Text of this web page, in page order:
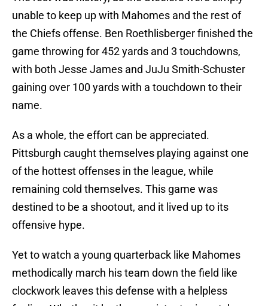
unable to keep up with Mahomes and the rest of
the Chiefs offense. Ben Roethlisberger finished the
game throwing for 452 yards and 3 touchdowns,
with both Jesse James and JuJu Smith-Schuster
gaining over 100 yards with a touchdown to their
name.
As a whole, the effort can be appreciated.
Pittsburgh caught themselves playing against one
of the hottest offenses in the league, while
remaining cold themselves. This game was
destined to be a shootout, and it lived up to its
offensive hype.
Yet to watch a young quarterback like Mahomes
methodically march his team down the field like
clockwork leaves this defense with a helpless